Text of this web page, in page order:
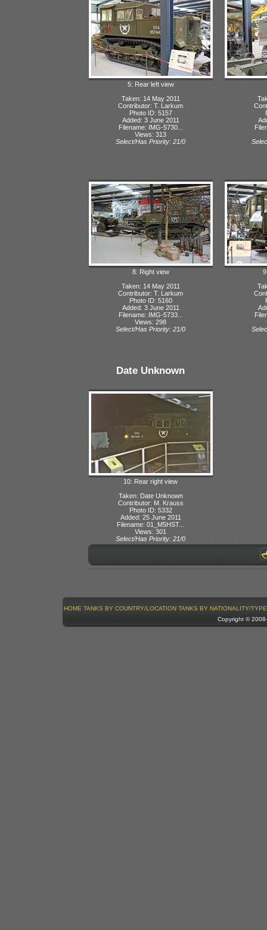
5: Rear left view
Taken: 14 May 2011
Contributor: T. Larkum
Photo ID: 5157
Added: 3 June 2011
Filename: IMG-5730...
Views: 313
Select/Has Priority: 21/0
8: Right view
Taken: 14 May 2011
Contributor: T. Larkum
Photo ID: 5160
Added: 3 June 2011
Filename: IMG-5733...
Views: 298
Select/Has Priority: 21/0
Date Unknown
10: Rear right view
Taken: Date Unknown
Contributor: M. Krauss
Photo ID: 5332
Added: 25 June 2011
Filename: 01_M5HST...
Views: 301
Select/Has Priority: 21/0
HOME TANKS BY COUNTRY/LOCATION TANKS BY NATIONALITY/TYPE
Copyright ©